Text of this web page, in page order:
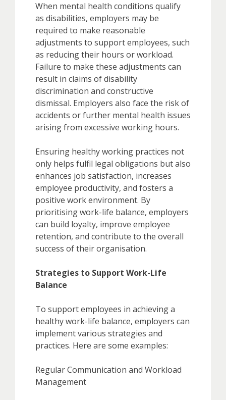
When mental health conditions qualify
as disabilities, employers may be
required to make reasonable
adjustments to support employees, such
as reducing their hours or workload.
Failure to make these adjustments can
result in claims of disability
discrimination and constructive
dismissal. Employers also face the risk of
accidents or further mental health issues
arising from excessive working hours.
Ensuring healthy working practices not
only helps fulfil legal obligations but also
enhances job satisfaction, increases
employee productivity, and fosters a
positive work environment. By
prioritising work-life balance, employers
can build loyalty, improve employee
retention, and contribute to the overall
success of their organisation.
Strategies to Support Work-Life
Balance
To support employees in achieving a
healthy work-life balance, employers can
implement various strategies and
practices. Here are some examples:
Regular Communication and Workload
Management